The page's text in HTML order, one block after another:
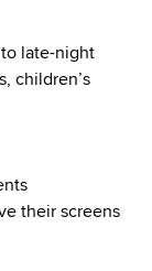
late-night
children’s
their screens